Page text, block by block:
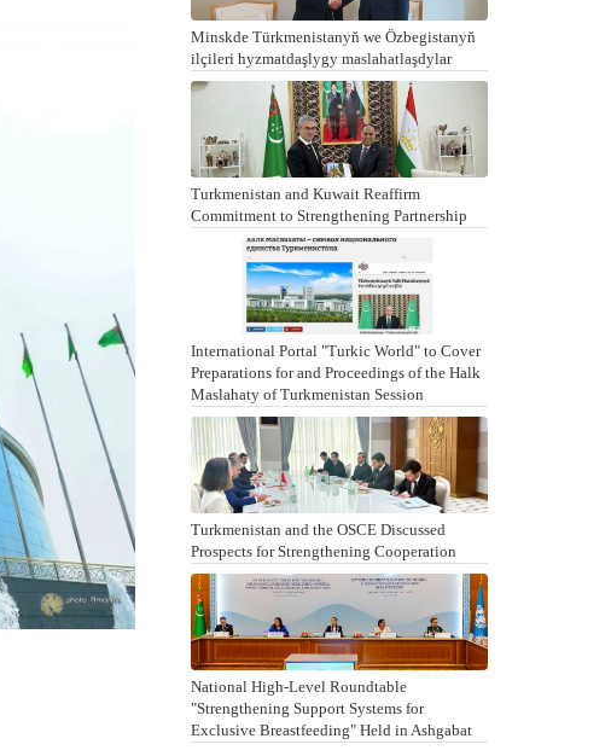
Minskde Türkmenistanyň we Özbegistanyň
ilçileri hyzmatdaşlygy maslahatlaşdylar
Turkmenistan and Kuwait Reaffirm
Commitment to Strengthening Partnership
International Portal "Turkic World" to Cover
Preparations for and Proceedings of the Halk
Maslahaty of Turkmenistan Session
Turkmenistan and the OSCE Discussed
Prospects for Strengthening Cooperation
National High-Level Roundtable
"Strengthening Support Systems for
Exclusive Breastfeeding" Held in Ashgabat